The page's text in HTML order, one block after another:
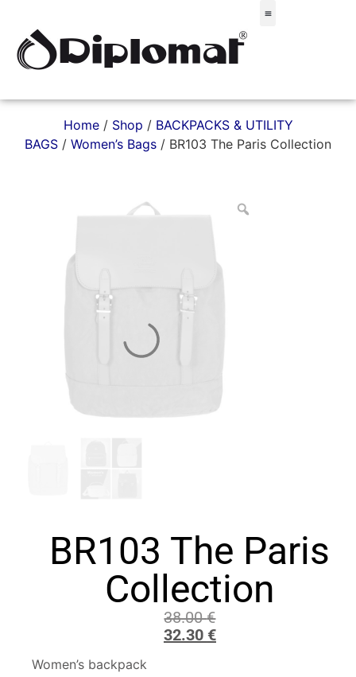
Home/ Shop / BACKPACKS & UTILITY
BAGS / Women’s Bags / BR103 The Paris Collection
BR103 The Paris
Collection
38.00€
32.30 €
Women’s backpack